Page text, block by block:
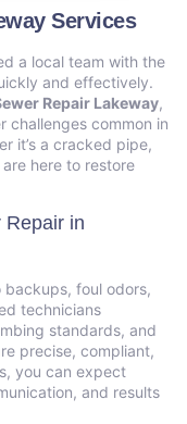
Services
a local team with the
and effectively.
Repair Lakeway,
challenges common in
it’s a cracked pipe,
here to restore
Repair in
backups, foul odors,
technicians
standards, and
precise, compliant,
you can expect
and results